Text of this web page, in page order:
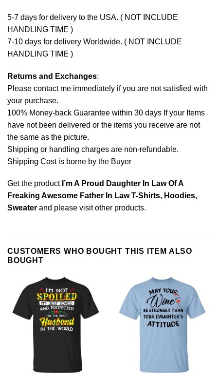
5-7 days for delivery to the USA. ( NOT INCLUDE
HANDLING TIME )
7-10 days for delivery Worldwide. ( NOT INCLUDE
HANDLING TIME )
Returns and Exchanges:
Please contact me immediately if you are not satisfied with
your purchase.
100% Money-back Guarantee within 30 days If your Items
have not been delivered or the items you receive are not
the same as the picture.
Shipping or handling charges are non-refundable.
Shipping Cost is borne by the Buyer
Get the product I’m A Proud Daughter In Law Of A
Freaking Awesome Father In Law T-Shirts, Hoodies,
Sweater and please visit other products.
CUSTOMERS WHO BOUGHT THIS ITEM ALSO
BOUGHT